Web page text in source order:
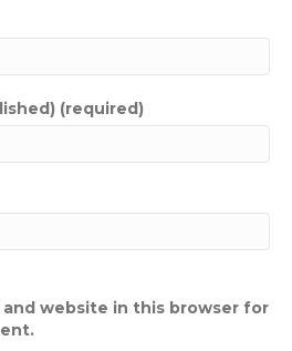
(required)
and website in this browser for